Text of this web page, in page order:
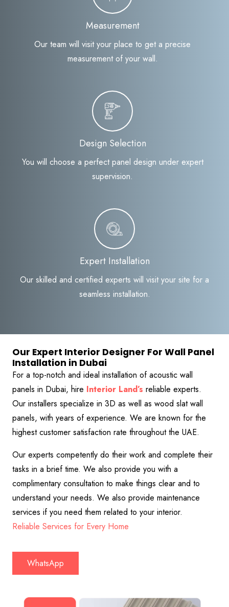
Measurement
Our team will visit your place to get a precise
measurement of your wall.
Design Selection
You will choose a perfect panel design under expert
supervision.
Expert Installation
Our skilled and certified experts will visit your site for a
seamless installation.
Our Expert Interior Designer For Wall Panel
Installation in Dubai
For a top-notch and ideal installation of acoustic wall
panels in Dubai, hire Interior Land’s reliable experts.
Our installers specialize in 3D as well as wood slat wall
panels, with years of experience. We are known for the
highest customer satisfaction rate throughout the UAE.
Our experts competently do their work and complete their
tasks in a brief time. We also provide you with a
complimentary consultation to make things clear and to
understand your needs. We also provide maintenance
services if you need them related to your interior.
Reliable Services for Every Home
WhatsApp